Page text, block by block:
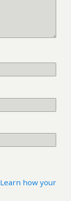
Learn how your